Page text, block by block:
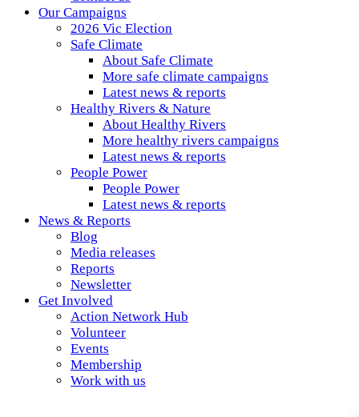
Our Campaigns
2026 Vic Election
Safe Climate
About Safe Climate
More safe climate campaigns
Latest news & reports
Healthy Rivers & Nature
About Healthy Rivers
More healthy rivers campaigns
Latest news & reports
People Power
People Power
Latest news & reports
News & Reports
Blog
Media releases
Reports
Newsletter
Get Involved
Action Network Hub
Volunteer
Events
Membership
Work with us